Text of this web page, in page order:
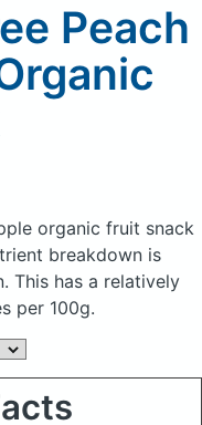
Peach
organic fruit snack
breakdown is
This has a relatively
per 100g.